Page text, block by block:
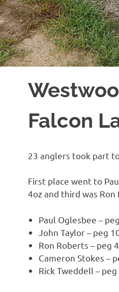
Falcon
23 anglers took part
First place went to
4oz and third was
Paul Oglesbee –
John Taylor – peg
Ron Roberts – peg
Cameron Stokes –
Rick Tweddell –